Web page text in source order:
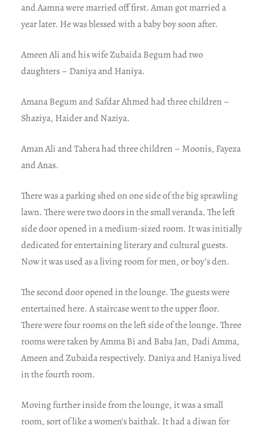
and Aamna were married off first. Aman got married a
year later. He was blessed with a baby boy soon after.
Ameen Ali and his wife Zubaida Begum had two
daughters – Daniya and Haniya.
Amana Begum and Safdar Ahmed had three children –
Shaziya, Haider and Naziya.
Aman Ali and Tahera had three children – Moonis, Fayeza
and Anas.
There was a parking shed on one side of the big sprawling
lawn. There were two doors in the small veranda. The left
side door opened in a medium-sized room. It was initially
dedicated for entertaining literary and cultural guests.
Now it was used as a living room for men, or boy’s den.
The second door opened in the lounge. The guests were
entertained here. A staircase went to the upper floor.
There were four rooms on the left side of the lounge. Three
rooms were taken by Amma Bi and Baba Jan, Dadi Amma,
Ameen and Zubaida respectively. Daniya and Haniya lived
in the fourth room.
Moving further inside from the lounge, it was a small
room, sort of like a women’s baithak. It had a diwan for